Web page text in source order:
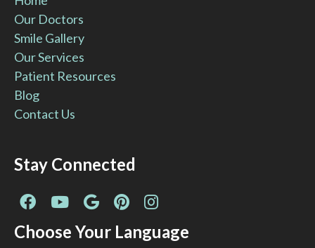
Our Doctors
Smile Gallery
Our Services
Patient Resources
Blog
Contact Us
Stay Connected
Facebook
Page
YouTube
Page
Google
Page
Pinterest
Page
Instagram
Page
Choose Your Language